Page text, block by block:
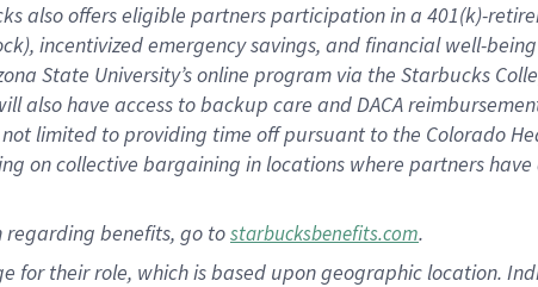
also offerseligible partnersparticipation in a 401(k)-
), incentivizedemergency savings, and financial well-
State University’s online program via the Starbucks
also have access to backup care andDACA
limited to providing time offpursuant to the Colorado
on collective bargaining in locations where partners
regarding benefits, go tostarbucksbenefits.com.
their role, which is based upon geographic location.